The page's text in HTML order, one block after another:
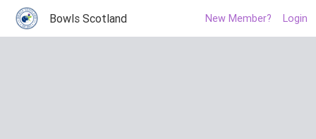
Bowls Scotland New Member? Login